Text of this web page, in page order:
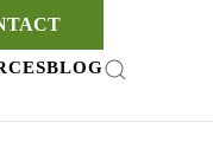
BLOG